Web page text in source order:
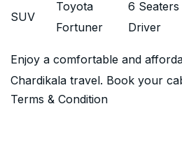
SUV
Toyota
Fortuner
6 Seaters
Driver
Enjoy a comfortable and
Chardikala travel. Book your
Terms & Condition